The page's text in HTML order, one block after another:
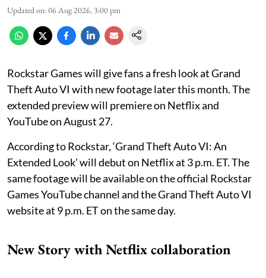
Updated on:06 Aug 2026, 3:00 pm
Rockstar Games will give fans a fresh look at Grand
Theft Auto VI with new footage later this month. The
extended preview will premiere on Netflix and
YouTube on August 27.
According to Rockstar, ‘Grand Theft Auto VI: An
Extended Look’ will debut on Netflix at 3 p.m. ET. The
same footage will be available on the official Rockstar
Games YouTube channel and the Grand Theft Auto VI
website at 9 p.m. ET on the same day.
New Story with Netflix collaboration